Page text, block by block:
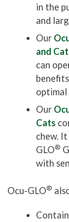
in the
and
Our
and
can
Our
Cats
chew.
GLO®
with
Ocu-GLO®